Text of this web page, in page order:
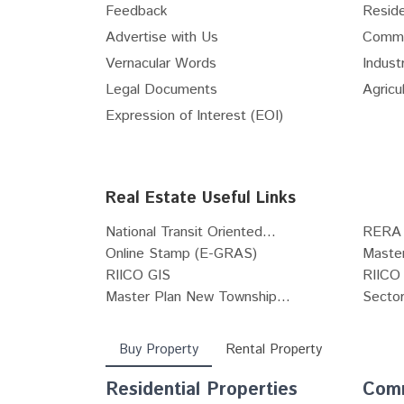
Waterproofing Solutions
Pest Control Services
Pots & Planters
POP Works
Carpenters
Tile fixing and installation works
Grill Fabricators
Deep Cleaning Services
Feedback
Advertise with Us
Vernacular Words
Legal Documents
Expression of Interest (EOI)
Real Estate Useful Links
National Transit Oriented...
Online Stamp (E-GRAS)
RIICO GIS
Master Plan New Township...
Buy Property Rental Property
Residential Properties